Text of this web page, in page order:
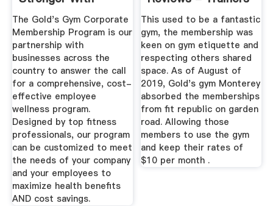
Golds
The Gold's Gym Corporate
Membership Program is our
partnership with
businesses across the
country to answer the call
for a comprehensive, cost-
effective employee
wellness program.
Designed by top fitness
professionals, our program
can be customized to meet
the needs of your company
and your employees to
maximize health benefits
AND cost savings.
- 1510 Del ...
This used to be a fantastic
gym, the membership was
keen on gym etiquette and
respecting others shared
space. As of August of
2019, Gold's gym Monterey
absorbed the memberships
from fit republic on garden
road. Allowing those
members to use the gym
and keep their rates of
$10 per month .